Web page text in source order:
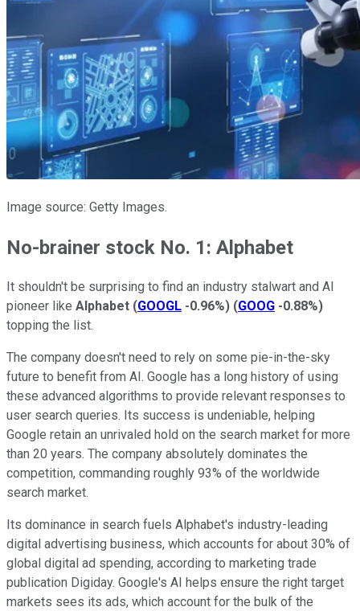
Image source: Getty Images.
No-brainer stock No. 1: Alphabet
It shouldn't be surprising to find an industry stalwart and AI
pioneer like Alphabet (GOOGL -0.96%) (GOOG -0.88%)
topping the list.
The company doesn't need to rely on some pie-in-the-sky
future to benefit from AI. Google has a long history of using
these advanced algorithms to provide relevant responses to
user search queries. Its success is undeniable, helping
Google retain an unrivaled hold on the search market for more
than 20 years. The company absolutely dominates the
competition, commanding roughly 93% of the worldwide
search market.
Its dominance in search fuels Alphabet's industry-leading
digital advertising business, which accounts for about 30% of
global digital ad spending, according to marketing trade
publication Digiday. Google's AI helps ensure the right target
markets sees its ads, which account for the bulk of the